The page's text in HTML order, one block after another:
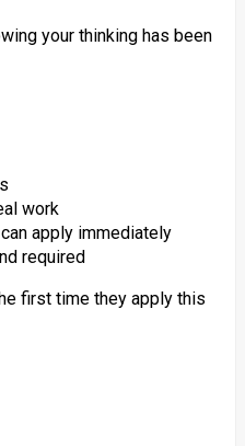
your thinking has been
work
apply immediately
required
first time they apply this